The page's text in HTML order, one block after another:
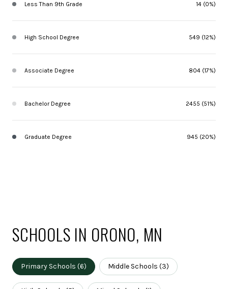
Less Than 9th Grade 14 (0%)
High School Degree 549 (12%)
Associate Degree 804 (17%)
Bachelor Degree 2455 (51%)
Graduate Degree 945 (20%)
SCHOOLS IN ORONO, MN
Primary Schools (6) Middle Schools (3)